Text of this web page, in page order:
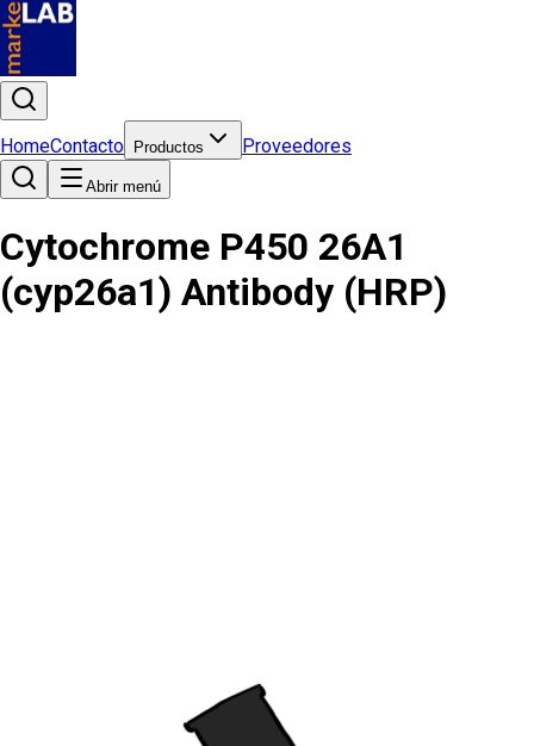
HomeContacto Productos Proveedores
Abrir menú
Cytochrome P450 26A1
(cyp26a1) Antibody (HRP)